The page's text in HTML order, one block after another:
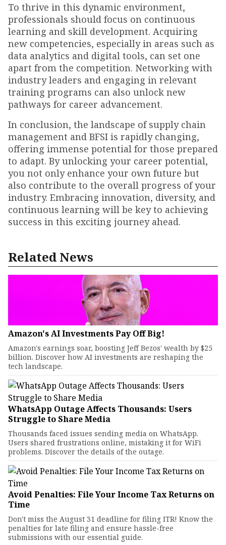
To thrive in this dynamic environment,
professionals should focus on continuous
learning and skill development. Acquiring
new competencies, especially in areas such as
data analytics and digital tools, can set one
apart from the competition. Networking with
industry leaders and engaging in relevant
training programs can also unlock new
pathways for career advancement.
In conclusion, the landscape of supply chain
management and BFSI is rapidly changing,
offering immense potential for those prepared
to adapt. By unlocking your career potential,
you not only enhance your own future but
also contribute to the overall progress of your
industry. Embracing innovation, diversity, and
continuous learning will be key to achieving
success in this exciting journey ahead.
Related News
Amazon's AI Investments Pay Off Big!
Amazon's earnings soar, boosting Jeff Bezos' wealth by $25
billion. Discover how AI investments are reshaping the
tech landscape.
WhatsApp Outage Affects Thousands: Users
Struggle to Share Media
Thousands faced issues sending media on WhatsApp.
Users shared frustrations online, mistaking it for WiFi
problems. Discover the details of the outage.
Avoid Penalties: File Your Income Tax Returns on
Time
Don't miss the August 31 deadline for filing ITR! Know the
penalties for late filing and ensure hassle-free
submissions with our essential guide.